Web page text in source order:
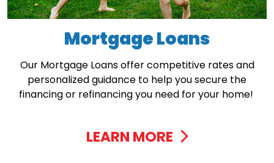
Mortgage Loans
Our Mortgage Loans offer competitive rates and
personalized guidance to help you secure the
financing or refinancing you need for your home!
LEARN MORE